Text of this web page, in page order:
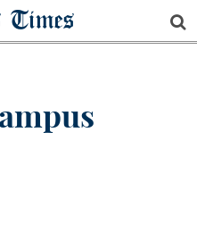
Times